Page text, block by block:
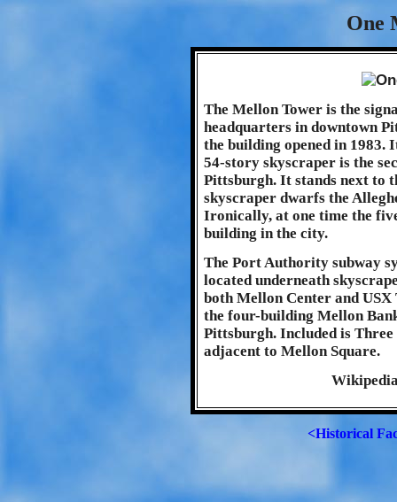
One
The Mellon Tower is the
headquarters in downtown
the building opened in 1983.
54-story skyscraper is the
Pittsburgh. It stands next to
skyscraper dwarfs the
Ironically, at one time the
building in the city.
The Port Authority subway
located underneath
both Mellon Center and
the four-building Mellon
Pittsburgh. Included is
adjacent to Mellon Square.
<Historical